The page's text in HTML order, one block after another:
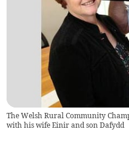
The Welsh Rural Community
with his wife Einir and son Dafydd